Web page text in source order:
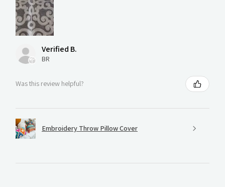
Verified B.
BR
Was this review helpful?
Embroidery Throw Pillow Cover